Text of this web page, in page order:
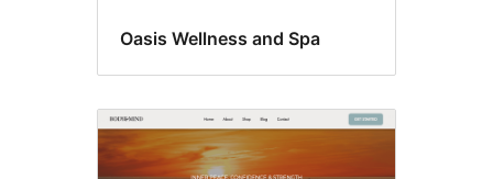
Oasis Wellness and Spa